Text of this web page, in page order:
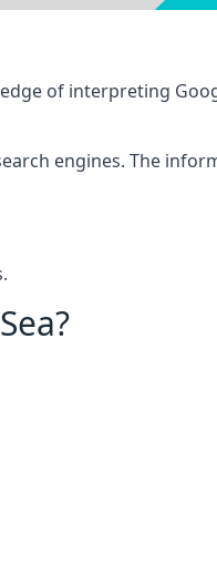
of interpreting
engines. The